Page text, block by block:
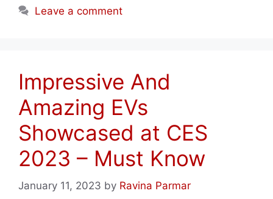
Leave a comment
Impressive And
Amazing EVs
Showcased at CES
2023 – Must Know
January 11, 2023 by Ravina Parmar